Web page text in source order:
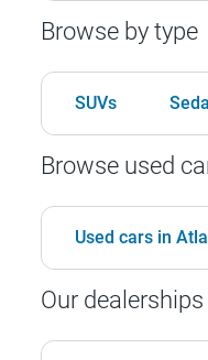
Browse by type
SUVs
Browse used
Used cars in
Our dealerships